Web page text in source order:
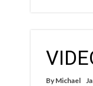
By Michael